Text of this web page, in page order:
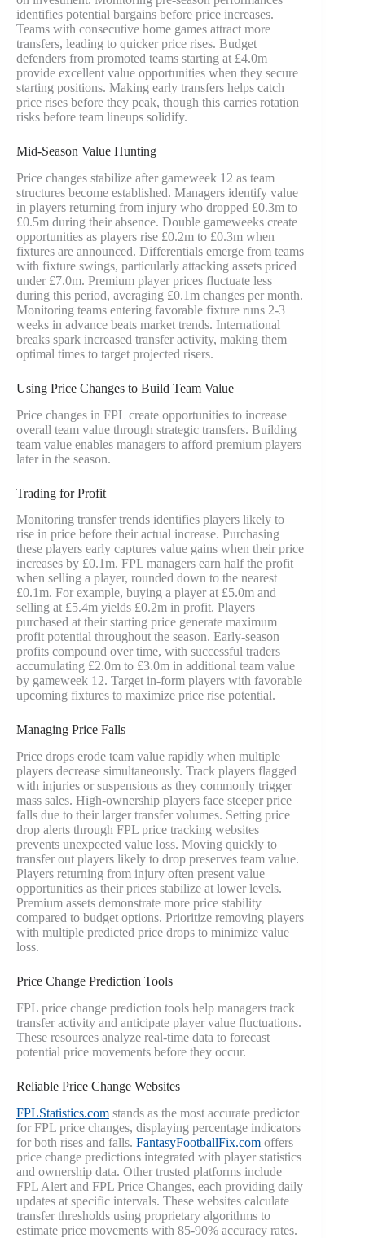
identifies potential bargains before price increases.
Teams with consecutive home games attract more
transfers, leading to quicker price rises. Budget
defenders from promoted teams starting at £4.0m
provide excellent value opportunities when they secure
starting positions. Making early transfers helps catch
price rises before they peak, though this carries rotation
risks before team lineups solidify.
Mid-Season Value Hunting
Price changes stabilize after gameweek 12 as team
structures become established. Managers identify value
in players returning from injury who dropped £0.3m to
£0.5m during their absence. Double gameweeks create
opportunities as players rise £0.2m to £0.3m when
fixtures are announced. Differentials emerge from teams
with fixture swings, particularly attacking assets priced
under £7.0m. Premium player prices fluctuate less
during this period, averaging £0.1m changes per month.
Monitoring teams entering favorable fixture runs 2-3
weeks in advance beats market trends. International
breaks spark increased transfer activity, making them
optimal times to target projected risers.
Using Price Changes to Build Team Value
Price changes in FPL create opportunities to increase
overall team value through strategic transfers. Building
team value enables managers to afford premium players
later in the season.
Trading for Profit
Monitoring transfer trends identifies players likely to
rise in price before their actual increase. Purchasing
these players early captures value gains when their price
increases by £0.1m. FPL managers earn half the profit
when selling a player, rounded down to the nearest
£0.1m. For example, buying a player at £5.0m and
selling at £5.4m yields £0.2m in profit. Players
purchased at their starting price generate maximum
profit potential throughout the season. Early-season
profits compound over time, with successful traders
accumulating £2.0m to £3.0m in additional team value
by gameweek 12. Target in-form players with favorable
upcoming fixtures to maximize price rise potential.
Managing Price Falls
Price drops erode team value rapidly when multiple
players decrease simultaneously. Track players flagged
with injuries or suspensions as they commonly trigger
mass sales. High-ownership players face steeper price
falls due to their larger transfer volumes. Setting price
drop alerts through FPL price tracking websites
prevents unexpected value loss. Moving quickly to
transfer out players likely to drop preserves team value.
Players returning from injury often present value
opportunities as their prices stabilize at lower levels.
Premium assets demonstrate more price stability
compared to budget options. Prioritize removing players
with multiple predicted price drops to minimize value
loss.
Price Change Prediction Tools
FPL price change prediction tools help managers track
transfer activity and anticipate player value fluctuations.
These resources analyze real-time data to forecast
potential price movements before they occur.
Reliable Price Change Websites
FPLStatistics.com stands as the most accurate predictor
for FPL price changes, displaying percentage indicators
for both rises and falls. FantasyFootballFix.com offers
price change predictions integrated with player statistics
and ownership data. Other trusted platforms include
FPL Alert and FPL Price Changes, each providing daily
updates at specific intervals. These websites calculate
transfer thresholds using proprietary algorithms to
estimate price movements with 85-90% accuracy rates.